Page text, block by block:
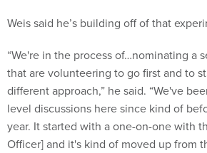
Weis said he’s building off of that
“We're in the process of…nominating a
that are volunteering to go first and to
different approach,” he said. “We've
level discussions here since kind of
year. It started with a one-on-one with
Officer] and it's kind of moved up from